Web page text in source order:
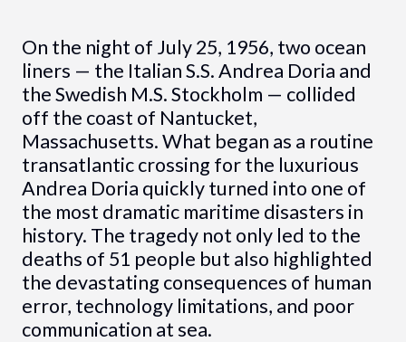
On the night of July 25, 1956, two ocean
liners — the Italian S.S. Andrea Doria and
the Swedish M.S. Stockholm — collided
off the coast of Nantucket,
Massachusetts. What began as a routine
transatlantic crossing for the luxurious
Andrea Doria quickly turned into one of
the most dramatic maritime disasters in
history. The tragedy not only led to the
deaths of 51 people but also highlighted
the devastating consequences of human
error, technology limitations, and poor
communication at sea.